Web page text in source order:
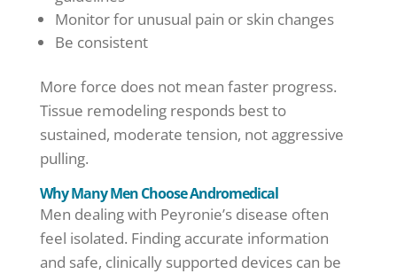
Monitor for unusual pain or skin changes
Be consistent
More force does not mean faster progress.
Tissue remodeling responds best to
sustained, moderate tension, not aggressive
pulling.
Why Many Men Choose Andromedical
Men dealing with Peyronie’s disease often
feel isolated. Finding accurate information
and safe, clinically supported devices can be